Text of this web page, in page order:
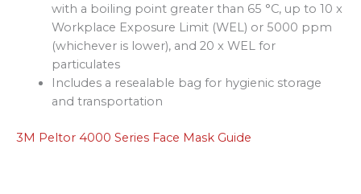
with a boiling point greater than 65 °C, up to 10 x
Workplace Exposure Limit (WEL) or 5000 ppm
(whichever is lower), and 20 x WEL for
particulates
Includes a resealable bag for hygienic storage
and transportation
3M Peltor 4000 Series Face Mask Guide